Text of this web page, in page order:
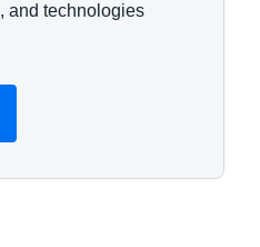
and technologies